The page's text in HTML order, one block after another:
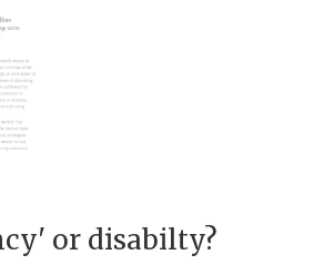
or disabilty?